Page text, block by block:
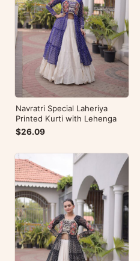
Navratri Special Laheriya
Printed Kurti with Lehenga
$26.09